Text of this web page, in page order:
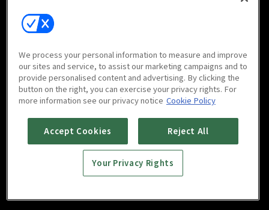
Watch free on your favorite devices
Scan to download
We process your personal information to measure and improve
our sites and service, to assist our marketing campaigns and to
provide personalised content and advertising. By clicking the
button on the right, you can exercise your privacy rights. For
more information see our privacy notice Cookie Policy
Accept Cookies Reject All
Your Privacy Rights